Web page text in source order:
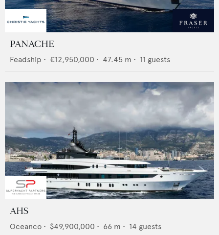
PANACHE
Feadship • €12,950,000 • 47.45 m • 11 guests
AHS
Oceanco • $49,900,000 • 66 m • 14 guests